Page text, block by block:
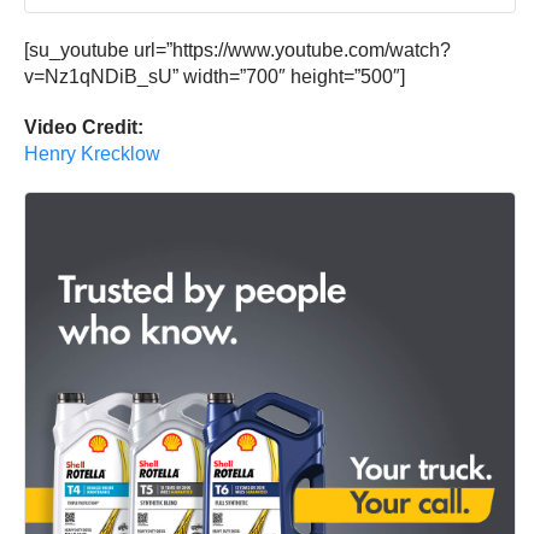
[su_youtube url=”https://www.youtube.com/watch?
v=Nz1qNDiB_sU” width=”700″ height=”500″]
Video Credit:
Henry Krecklow